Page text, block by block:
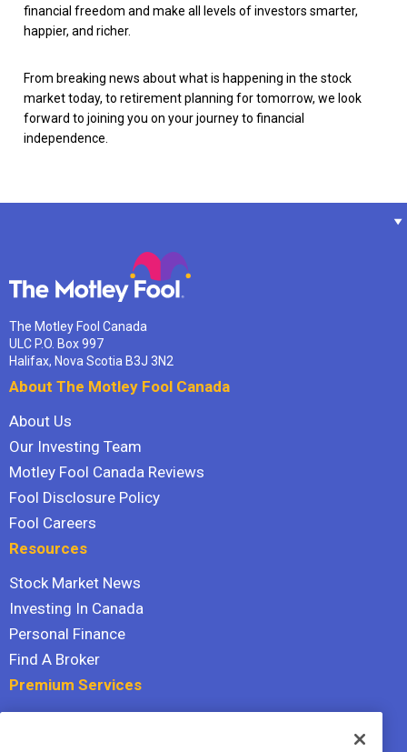
financial freedom and make all levels of investors smarter,
happier, and richer.
From breaking news about what is happening in the stock
market today, to retirement planning for tomorrow, we look
forward to joining you on your journey to financial
independence.
The Motley Fool Canada
ULC P.O. Box 997
Halifax, Nova Scotia B3J 3N2
About The Motley Fool Canada
About Us
Our Investing Team
Motley Fool Canada Reviews
Fool Disclosure Policy
Fool Careers
Resources
Stock Market News
Investing In Canada
Personal Finance
Find A Broker
Premium Services